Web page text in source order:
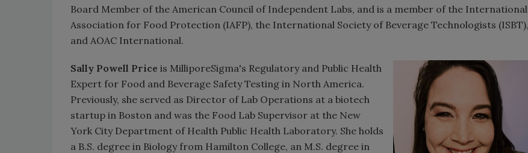
Board Member of the American Council of Independent Labs, and is a member of the International
Association for Food Protection (IAFP), the International Society of Beverage Technologists (ISBT),
and AOAC International.
Sally Powell Price is MilliporeSigma's Regulatory and Public Health
Expert for Food and Beverage Safety Testing in North America.
Previously, she served as Director of Lab Operations at a biotech
startup in Boston and was the Food Lab Supervisor at the New
York City Department of Health Public Health Laboratory. She holds
a B.S. degree in Biology from Hamilton College, an M.S. degree in